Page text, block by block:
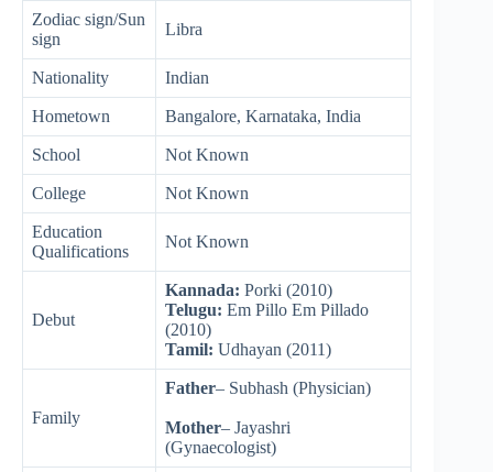
Zodiac sign/Sun
sign
Libra
Nationality Indian
Hometown Bangalore, Karnataka, India
School Not Known
College Not Known
Education
Qualifications
Not Known
Debut
Kannada: Porki (2010)
Telugu: Em Pillo Em Pillado
(2010)
Tamil: Udhayan (2011)
Family
Father– Subhash (Physician)
Mother– Jayashri
(Gynaecologist)